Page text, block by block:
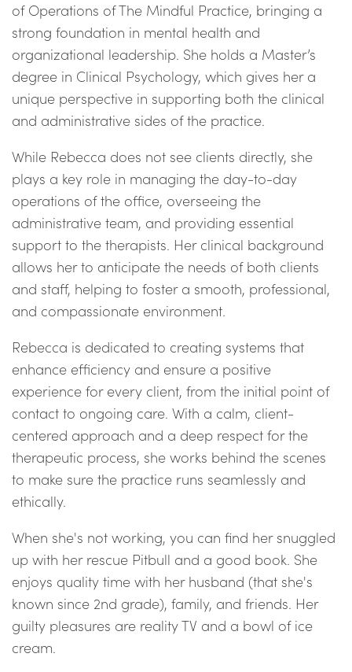
of Operations of The Mindful Practice, bringing a
strong foundation in mental health and
organizational leadership. She holds a Master’s
degree in Clinical Psychology, which gives her a
unique perspective in supporting both the clinical
and administrative sides of the practice.
While Rebecca does not see clients directly, she
plays a key role in managing the day-to-day
operations of the office, overseeing the
administrative team, and providing essential
support to the therapists. Her clinical background
allows her to anticipate the needs of both clients
and staff, helping to foster a smooth, professional,
and compassionate environment.
Rebecca is dedicated to creating systems that
enhance efficiency and ensure a positive
experience for every client, from the initial point of
contact to ongoing care. With a calm, client-
centered approach and a deep respect for the
therapeutic process, she works behind the scenes
to make sure the practice runs seamlessly and
ethically.
When she's not working, you can find her snuggled
up with her rescue Pitbull and a good book. She
enjoys quality time with her husband (that she's
known since 2nd grade), family, and friends. Her
guilty pleasures are reality TV and a bowl of ice
cream.